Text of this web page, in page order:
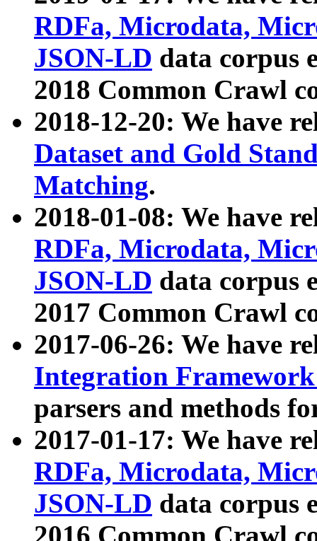
RDFa, Microdata,
JSON-LD data corpus
2018 Common Crawl
2018-12-20: We have
Dataset and Gold
Matching.
2018-01-08: We have
RDFa, Microdata,
JSON-LD data corpus
2017 Common Crawl
2017-06-26: We have
Integration
parsers and methods
2017-01-17: We have
RDFa, Microdata,
JSON-LD data corpus